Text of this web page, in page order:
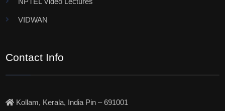
VIDWAN
Contact Info
Kollam, Kerala, India Pin – 691001